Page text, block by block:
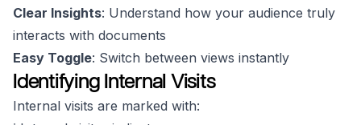
Clear Insights: Understand how your audience truly
interacts with documents
Easy Toggle: Switch between views instantly
Identifying Internal Visits
Internal visits are marked with: